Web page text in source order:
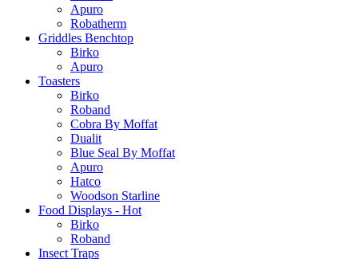
Apuro
Robatherm
Griddles Benchtop
Birko
Apuro
Toasters
Birko
Roband
Cobra By Moffat
Dualit
Blue Seal By Moffat
Apuro
Hatco
Woodson Starline
Food Displays - Hot
Birko
Roband
Insect Traps